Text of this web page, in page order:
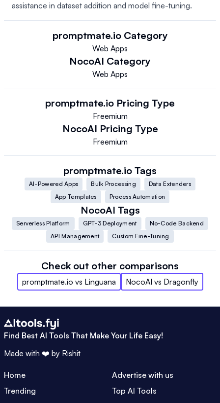
assistance in dataset addition and model fine-tuning.
promptmate.io Category
Web Apps
NocoAI Category
Web Apps
promptmate.io Pricing Type
Freemium
NocoAI Pricing Type
Freemium
promptmate.io Tags
AI-Powered Apps Bulk Processing
Data Extenders
App Templates
Process Automation
NocoAI Tags
Serverless Platform GPT-3 Deployment
No-Code Backend
API Management
Custom Fine-Tuning
Check out other comparisons
promptmate.io vs Linguana NocoAI vs Dragonfly
Find Best AI Tools That Make Your Life Easy!
Made with ❤️ by Rishit
Home
Advertise with us
Trending
Top AI Tools